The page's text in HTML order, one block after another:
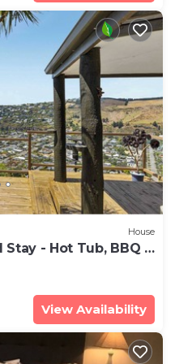
House
- Hot Tub, BBQ &
View Availability